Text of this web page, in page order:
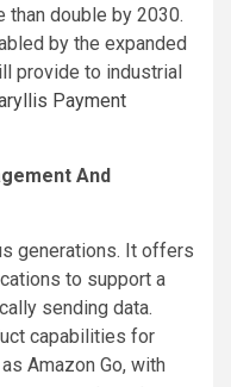
double by 2030.
by the expanded
provide to industrial
Payment
And
generations. It offers
to support a
sending data.
capabilities for
Amazon Go, with